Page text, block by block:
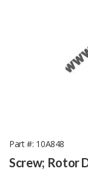
Part # 10A848
Screw; Rotor